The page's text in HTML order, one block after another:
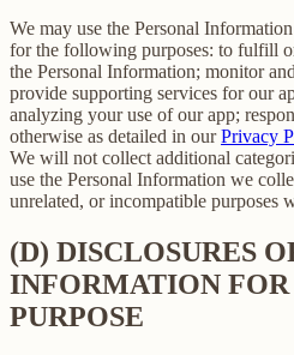
We may use the Personal
for the following purposes: to fulfill
the Personal Information; monitor
provide supporting services for our
analyzing your use of our app;
otherwise as detailed in ourPrivacy
We will not collect additional
use the Personal Information we
unrelated, or incompatible purposes
(D) DISCLOSURES
INFORMATION FOR
PURPOSE